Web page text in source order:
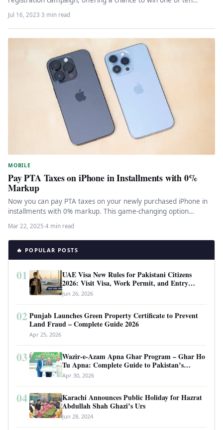
coveted Galaxy Z…
Jul 16, 2023·3 min read
MOBILE
Pay PTA Taxes on iPhone in Installments with 0%
Markup
Now you can pay PTA taxes on your newly purchased iPhone in
installments with 0% markup. This game-changing option
Mar 22, 2025·4 min read
🔥 POPULAR POSTS
01
UAE Visa New Rules for Pakistani Citizens
2026: Visit Visa, Work Permit, and Entry
Requirements
Jun 26, 2026
02 Punjab Launches Green Property Certificate to Prevent
Land Fraud – Complete Guide 2026
Apr 25, 2026
03
Wazir-e-Azam Apna Ghar Program – Ghar Ho
Tu Apna: Complete Guide to Pakistan’s
Revolutionary Housing Scheme
Apr 30, 2026
04
Karachi Announces Public Holiday for Hazrat
Abdullah Shah Ghazi’s Urs
Jun 28, 2024